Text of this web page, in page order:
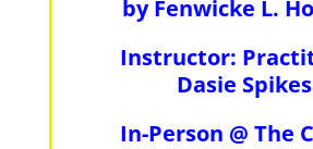
by Fenwicke L.
Instructor:
Dasie Spikes
In-Person @ The